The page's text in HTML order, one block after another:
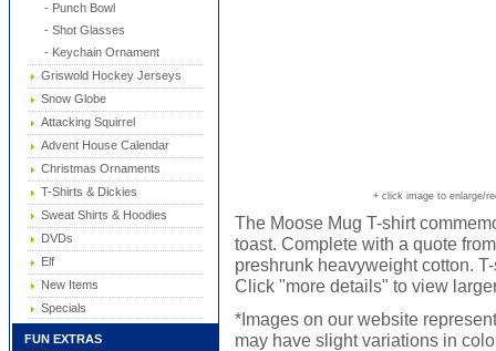
- Punch Bowl
- Shot Glasses
- Keychain Ornament
Griswold Hockey Jerseys
Snow Globe
Attacking Squirrel
Advent House Calendar
Christmas Ornaments
T-Shirts & Dickies
Sweat Shirts & Hoodies
DVDs
Elf
New Items
Specials
FUN EXTRAS
+ click image to enlarge/
The Moose Mug T-shirt
toast. Complete with a quote
preshrunk heavyweight cotton.
Click "more details" to view
*Images on our website
may have slight variations in